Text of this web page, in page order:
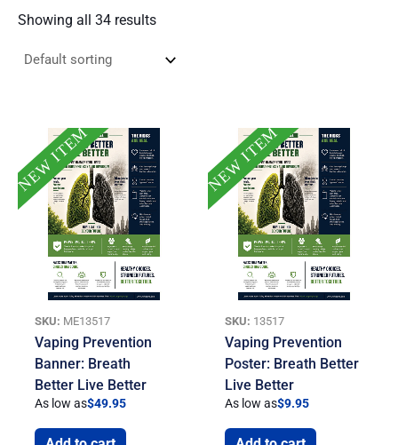
Showing all 34 results
NEW ITEM
SKU: ME13517
Vaping Prevention
Banner: Breath
Better Live Better
As low as$49.95
NEW ITEM
SKU: 13517
Vaping Prevention
Poster: Breath Better
Live Better
As low as$9.95